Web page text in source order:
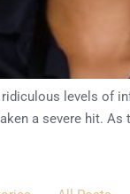
levels of
a severe hit.